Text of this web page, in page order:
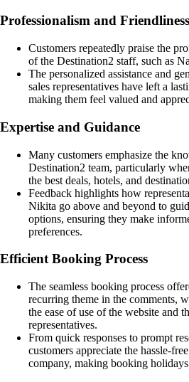
Professionalism and Friendliness
Customers repeatedly praise the
of the Destination2 staff, such as
The personalized assistance and
sales representatives have left a
making them feel valued and
Expertise and Guidance
Many customers emphasize the
Destination2 team, particularly
the best deals, hotels, and
Feedback highlights how
Nikita go above and beyond to
options, ensuring they make
preferences.
Efficient Booking Process
The seamless booking process
recurring theme in the comments,
the ease of use of the website and
representatives.
From quick responses to prompt
customers appreciate the hassle-
company, making booking holidays